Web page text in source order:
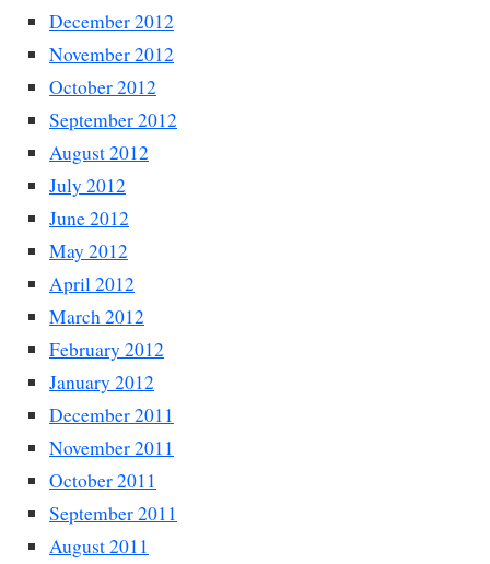
December 2012
November 2012
October 2012
September 2012
August 2012
July 2012
June 2012
May 2012
April 2012
March 2012
February 2012
January 2012
December 2011
November 2011
October 2011
September 2011
August 2011